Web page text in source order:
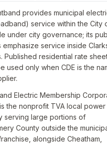
provides municipal
service within the City
under city governance; its
emphasize service inside
Published residential rate
used only when CDE is the
Electric Membership
the nonprofit TVA local power
serving large portions of
County outside the
alongside Cheatham,